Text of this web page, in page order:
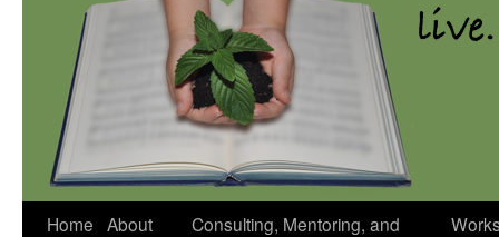
Home About
Consulting, Mentoring, and